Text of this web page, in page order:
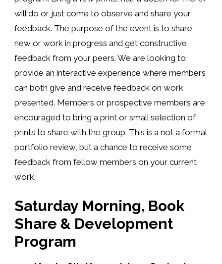
will do or just come to observe and share your
feedback. The purpose of the event is to share
new or work in progress and get constructive
feedback from your peers. We are looking to
provide an interactive experience where members
can both give and receive feedback on work
presented. Members or prospective members are
encouraged to bring a print or small selection of
prints to share with the group. This is a not a formal
portfolio review, but a chance to receive some
feedback from fellow members on your current
work.
Saturday Morning, Book
Share & Development
Program